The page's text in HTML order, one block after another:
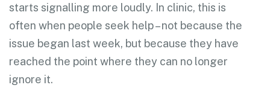
starts signalling more loudly. In clinic, this is
often when people seek help – not because the
issue began last week, but because they have
reached the point where they can no longer
ignore it.